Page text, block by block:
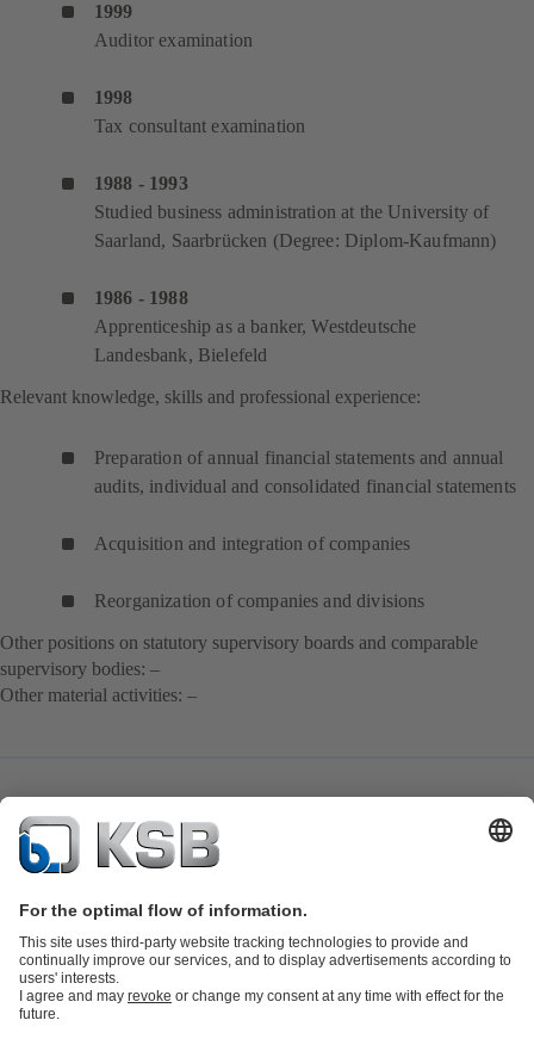
1999
Auditor examination
1998
Tax consultant examination
1988 - 1993
Studied business administration at the University of
Saarland, Saarbrücken (Degree: Diplom-Kaufmann)
1986 - 1988
Apprenticeship as a banker, Westdeutsche
Landesbank, Bielefeld
Relevant knowledge, skills and professional experience:
Preparation of annual financial statements and annual
audits, individual and consolidated financial statements
Acquisition and integration of companies
Reorganization of companies and divisions
Other positions on statutory supervisory boards and comparable
supervisory bodies: –
Other material activities: –